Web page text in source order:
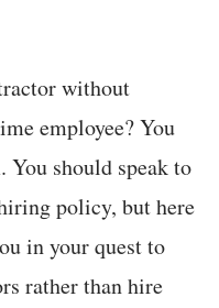
without
employee? You
You should speak to
policy, but here
in your quest to
rather than hire